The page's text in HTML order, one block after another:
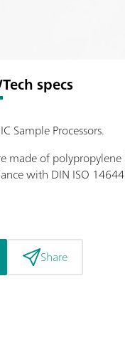
Tech specs
Sample Processors.
made of
with DIN ISO
Share